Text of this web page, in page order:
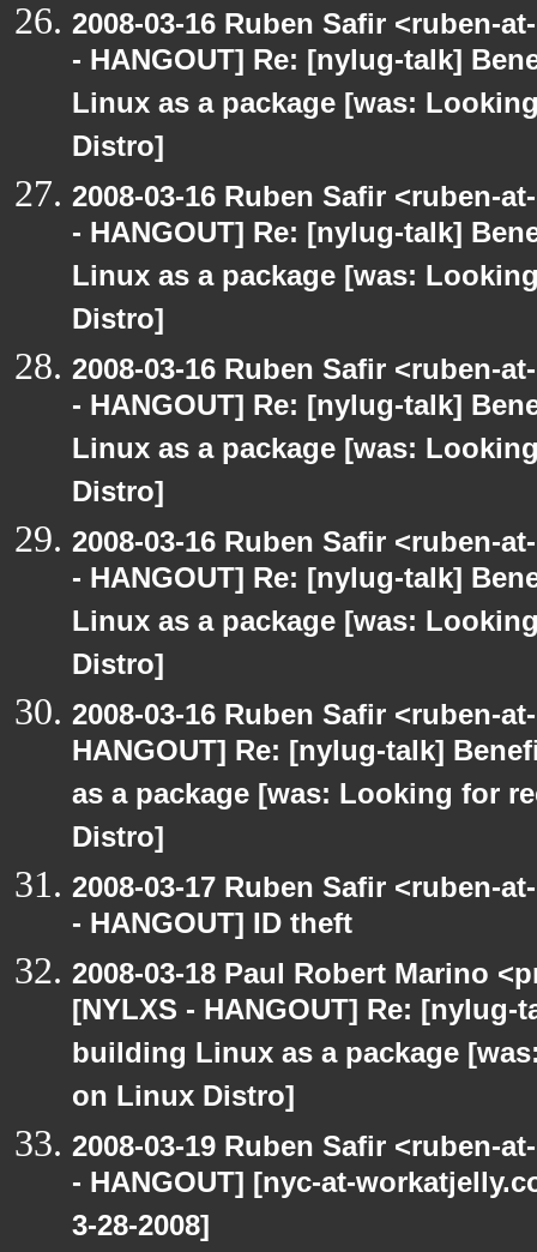
2008-03-16 Ruben Safir <ruben-
- HANGOUT] Re: [nylug-talk]
Linux as a package [was:
Distro]
2008-03-16 Ruben Safir <ruben-
- HANGOUT] Re: [nylug-talk]
Linux as a package [was:
Distro]
2008-03-16 Ruben Safir <ruben-
- HANGOUT] Re: [nylug-talk]
Linux as a package [was:
Distro]
2008-03-16 Ruben Safir <ruben-
- HANGOUT] Re: [nylug-talk]
Linux as a package [was:
Distro]
2008-03-16 Ruben Safir <ruben-
HANGOUT] Re: [nylug-talk]
as a package [was: Looking for
Distro]
2008-03-17 Ruben Safir <ruben-
- HANGOUT] ID theft
2008-03-18 Paul Robert Marino
[NYLXS - HANGOUT] Re:
building Linux as a package
on Linux Distro]
2008-03-19 Ruben Safir <ruben-
- HANGOUT] [nyc-at-
3-28-2008]